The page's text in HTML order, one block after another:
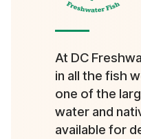
At DC
in all the fish
one of the
water and
available for